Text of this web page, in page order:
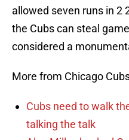
allowed seven runs in 2
the Cubs can steal
considered a
More from Chicago
Cubs need to walk
talking the talk